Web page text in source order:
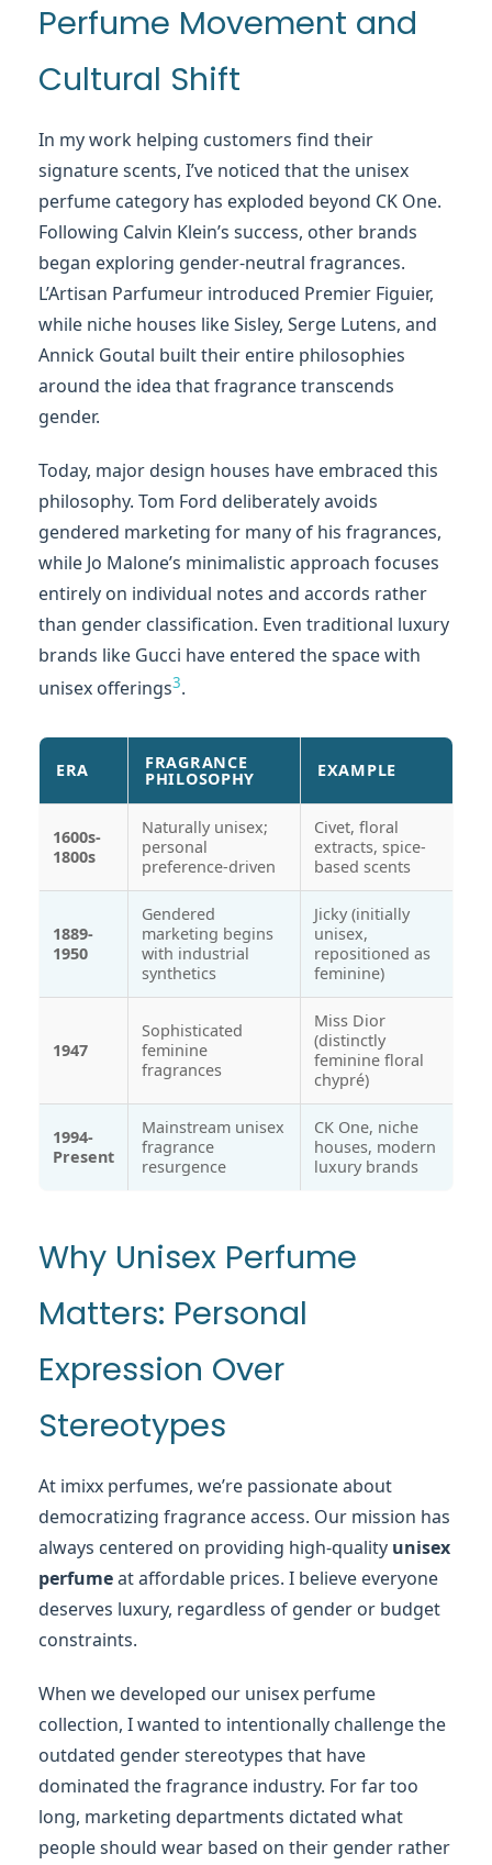
Perfume Movement and
Cultural Shift
In my work helping customers find their
signature scents, I’ve noticed that the unisex
perfume category has exploded beyond CK One.
Following Calvin Klein’s success, other brands
began exploring gender-neutral fragrances.
L’Artisan Parfumeur introduced Premier Figuier,
while niche houses like Sisley, Serge Lutens, and
Annick Goutal built their entire philosophies
around the idea that fragrance transcends
gender.
Today, major design houses have embraced this
philosophy. Tom Ford deliberately avoids
gendered marketing for many of his fragrances,
while Jo Malone’s minimalistic approach focuses
entirely on individual notes and accords rather
than gender classification. Even traditional luxury
brands like Gucci have entered the space with
unisex offerings3.
ERA FRAGRANCE
PHILOSOPHY EXAMPLE
1600s-
1800s
Naturally unisex;
personal
preference-driven
Civet, floral
extracts, spice-
based scents
1889-
1950
Gendered
marketing begins
with industrial
synthetics
Jicky (initially
unisex,
repositioned as
feminine)
1947
Sophisticated
feminine
fragrances
Miss Dior
(distinctly
feminine floral
chypré)
1994-
Present
Mainstream unisex
fragrance
resurgence
CK One, niche
houses, modern
luxury brands
Why Unisex Perfume
Matters: Personal
Expression Over
Stereotypes
At imixx perfumes, we’re passionate about
democratizing fragrance access. Our mission has
always centered on providing high-quality unisex
perfumeat affordable prices. I believe everyone
deserves luxury, regardless of gender or budget
constraints.
When we developed our unisex perfume
collection, I wanted to intentionally challenge the
outdated gender stereotypes that have
dominated the fragrance industry. For far too
long, marketing departments dictated what
people should wear based on their gender rather